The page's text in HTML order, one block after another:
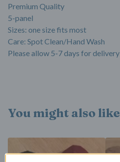
Premium Quality
5-panel
Sizes: one size fits most
Care: Spot Clean/Hand Wash
Please allow 5-7 days for delivery
You might also like